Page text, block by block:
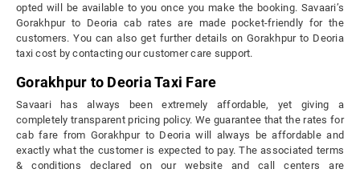
opted will be available to you once you make the booking. Savaari’s
Gorakhpur to Deoria cab rates are made pocket-friendly for the
customers. You can also get further details on Gorakhpur to Deoria
taxi cost by contacting our customer care support.
Gorakhpur to Deoria Taxi Fare
Savaari has always been extremely affordable, yet giving a
completely transparent pricing policy. We guarantee that the rates for
cab fare from Gorakhpur to Deoria will always be affordable and
exactly what the customer is expected to pay. The associated terms
& conditions declared on our website and call centers are